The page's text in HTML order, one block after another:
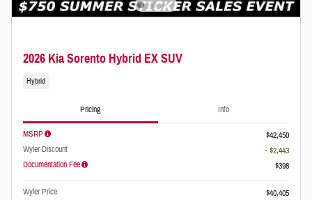
2026 Kia Sorento Hybrid EX SUV
Hybrid
Pricing Info
MSRP
$42,450
Wyler Discount
- $2,443
Documentation Fee
$398
Wyler Price
$40,405